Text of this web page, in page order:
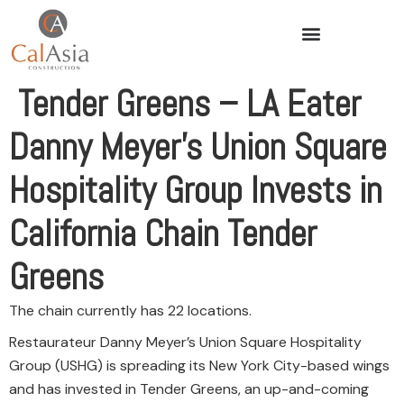
Tender Greens – LA Eater
Danny Meyer’s Union Square
Hospitality Group Invests in
California Chain Tender
Greens
The chain currently has 22 locations.
Restaurateur Danny Meyer’s Union Square Hospitality
Group (USHG) is spreading its New York City-based wings
and has invested in Tender Greens, an up-and-coming